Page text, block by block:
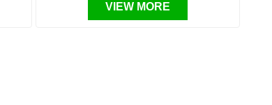
VIEW MORE